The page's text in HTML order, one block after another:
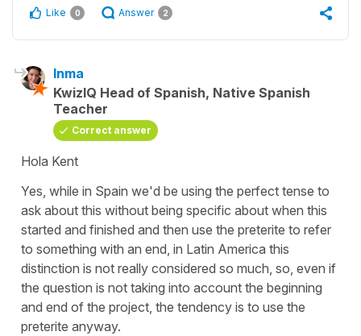
Like 0 Answer 2
Inma
KwizIQ Head of Spanish, Native Spanish
Teacher
Correct answer
Hola Kent
Yes, while in Spain we'd be using the perfect tense to
ask about this without being specific about when this
started and finished and then use the preterite to refer
to something with an end, in Latin America this
distinction is not really considered so much, so, even if
the question is not taking into account the beginning
and end of the project, the tendency is to use the
preterite anyway.